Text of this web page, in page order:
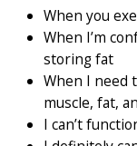
When you
When I’m
storing fat
When I need
muscle, fat,
I can’t